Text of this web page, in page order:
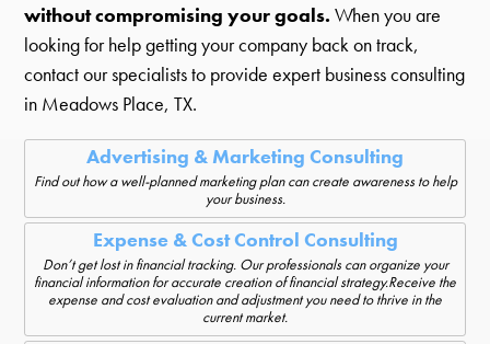
without compromising your goals. When you are
looking for help getting your company back on track,
contact our specialists to provide expert business consulting
in Meadows Place, TX.
Advertising & Marketing Consulting
Find out how a well-planned marketing plan can create awareness to help
your business.
Expense & Cost Control Consulting
Don’t get lost in financial tracking. Our professionals can organize your
financial information for accurate creation of financial strategy.Receive the
expense and cost evaluation and adjustment you need to thrive in the
current market.